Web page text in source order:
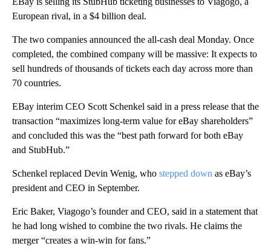
European rival, in a $4 billion deal.
The two companies announced the all-cash deal Monday. Once
completed, the combined company will be massive: It expects to
sell hundreds of thousands of tickets each day across more than
70 countries.
EBay interim CEO Scott Schenkel said in a press release that the
transaction “maximizes long-term value for eBay shareholders”
and concluded this was the “best path forward for both eBay
and StubHub.”
Schenkel replaced Devin Wenig, who stepped down as eBay’s
president and CEO in September.
Eric Baker, Viagogo’s founder and CEO, said in a statement that
he had long wished to combine the two rivals. He claims the
merger “creates a win-win for fans.”